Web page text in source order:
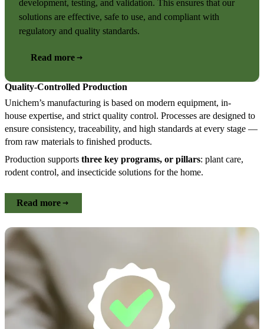
development, testing, and validation. This ensures that our
solutions are effective, safe to use, and compliant with
regulatory and quality standards.
Read more
Quality-Controlled Production
Unichem’s manufacturing is based on modern equipment, in-
house expertise, and strict quality control. Processes are designed to
ensure consistency, traceability, and high standards at every stage —
from raw materials to finished products.
Production supports three key programs, or pillars: plant care,
rodent control, and insecticide solutions for the home.
Read more